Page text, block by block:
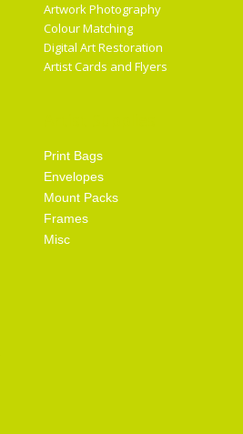
Artwork Photography
Colour Matching
Digital Art Restoration
Artist Cards and Flyers
Print Bags
Envelopes
Mount Packs
Frames
Misc